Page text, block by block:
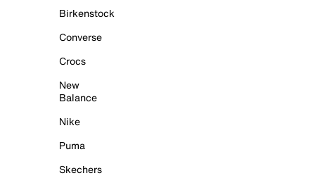
Birkenstock
Converse
Crocs
New
Balance
Nike
Puma
Skechers